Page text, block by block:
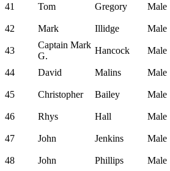
41 Tom Gregory Male
42
Mark Illidge Male
43
Captain Mark
G.
Hancock Male
44 David Malins Male
45 Christopher Bailey Male
46 Rhys Hall Male
47
John Jenkins Male
48
John Phillips Male